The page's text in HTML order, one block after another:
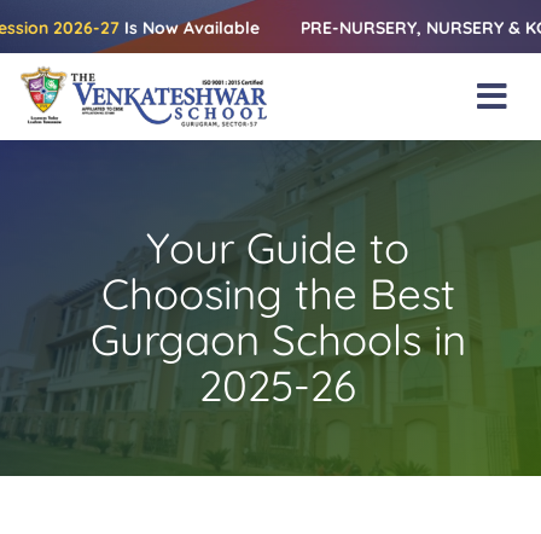
Skip
to
content
27Is Now Available PRE-NURSERY, NURSERY & KG |
Academics
Beyond Books
Blogs
Your Guide to
Choosing the Best
Gurgaon Schools in
2025-26